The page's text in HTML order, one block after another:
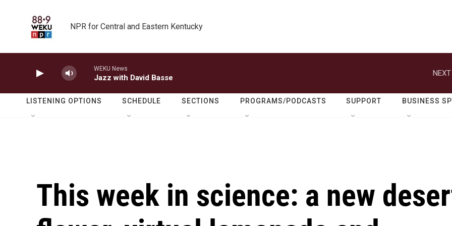
NPR for Central and Eastern Kentucky
WEKU News
Jazz with David Basse
NEXT
LISTENING OPTIONS SCHEDULE SECTIONS PROGRAMS/PODCASTS SUPPORT BUSINESS
This week in science: a new